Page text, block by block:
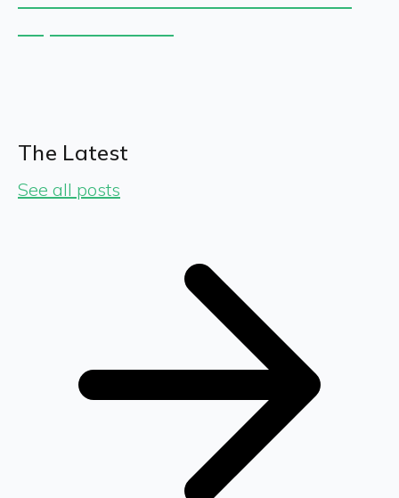
The Latest
See all posts